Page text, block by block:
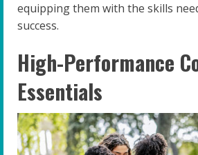
equipping them with the skills
success.
High-Performance
Essentials